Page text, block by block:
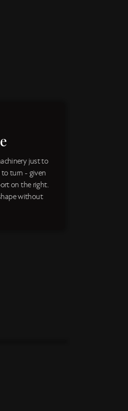
just to
to turn - given
on the right.
without